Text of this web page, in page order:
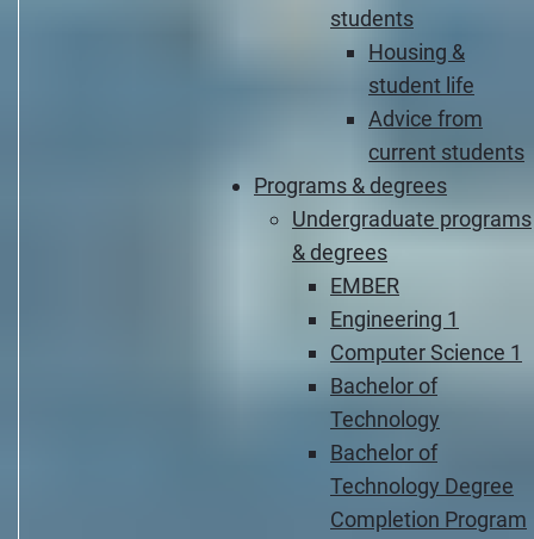
students
Housing &
student life
Advice from
current students
Programs & degrees
Undergraduate programs
& degrees
EMBER
Engineering 1
Computer Science 1
Bachelor of
Technology
Bachelor of
Technology Degree
Completion Program